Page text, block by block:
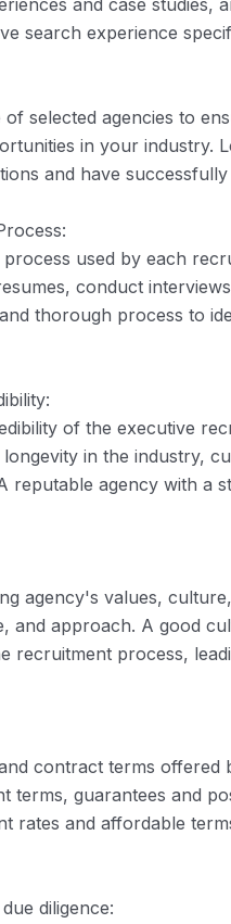
and case studies,
search experience
selected agencies to
in your industry.
and have
used by each
conduct
thorough process to
of the executive
in the industry,
reputable agency with a
agency's values,
and approach. A good
recruitment process,
contract terms offered
terms, guarantees and
rates and affordable
diligence: